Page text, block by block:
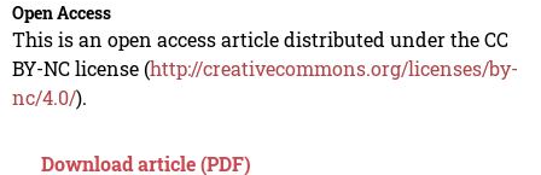
Open Access
This is an open access article distributed under the CC
BY-NC license (http://creativecommons.org/licenses/by-
nc/4.0/).
Download article (PDF)